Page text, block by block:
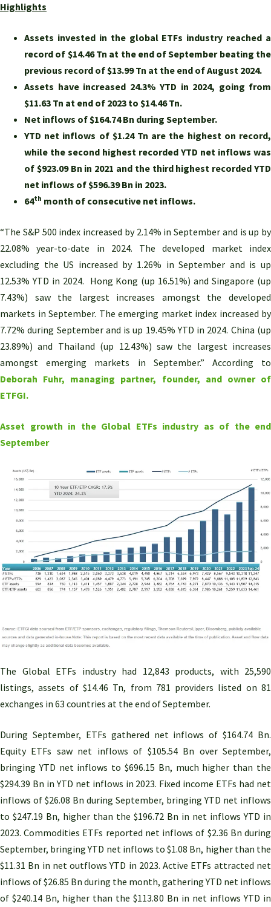
Highlights
Assets invested in the global ETFs industry reached a
record of $14.46 Tn at the end of September beating the
previous record of $13.99 Tn at the end of August 2024.
Assets have increased 24.3% YTD in 2024, going from
$11.63 Tn at end of 2023 to $14.46 Tn.
Net inflows of $164.74 Bn during September.
YTD net inflows of $1.24 Tn are the highest on record,
while the second highest recorded YTD net inflows was
of $923.09 Bn in 2021 and the third highest recorded YTD
net inflows of $596.39 Bn in 2023.
64th month of consecutive net inflows.
“The S&P 500 index increased by 2.14% in September and is up by
22.08% year-to-date in 2024. The developed market index
excluding the US increased by 1.26% in September and is up
12.53% YTD in 2024. Hong Kong (up 16.51%) and Singapore (up
7.43%) saw the largest increases amongst the developed
markets in September. The emerging market index increased by
7.72% during September and is up 19.45% YTD in 2024. China (up
23.89%) and Thailand (up 12.43%) saw the largest increases
amongst emerging markets in September.” According to
Deborah Fuhr, managing partner, founder, and owner of
ETFGI.
Asset growth in the Global ETFs industry as of the end
September
The Global ETFs industry had 12,843 products, with 25,590
listings, assets of $14.46 Tn, from 781 providers listed on 81
exchanges in 63 countries at the end of September.
During September, ETFs gathered net inflows of $164.74 Bn.
Equity ETFs saw net inflows of $105.54 Bn over September,
bringing YTD net inflows to $696.15 Bn, much higher than the
$294.39 Bn in YTD net inflows in 2023. Fixed income ETFs had net
inflows of $26.08 Bn during September, bringing YTD net inflows
to $247.19 Bn, higher than the $196.72 Bn in net inflows YTD in
2023. Commodities ETFs reported net inflows of $2.36 Bn during
September, bringing YTD net inflows to $1.08 Bn, higher than the
$11.31 Bn in net outflows YTD in 2023. Active ETFs attracted net
inflows of $26.85 Bn during the month, gathering YTD net inflows
of $240.14 Bn, higher than the $113.80 Bn in net inflows YTD in